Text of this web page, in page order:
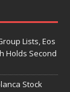
Lists, Eos
Holds Second
Stock